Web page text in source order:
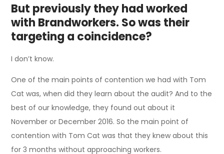
But previously they had worked
with Brandworkers. So was their
targeting a coincidence?
I don’t know.
One of the main points of contention we had with Tom
Cat was, when did they learn about the audit? And to the
best of our knowledge, they found out about it
November or December 2016. So the main point of
contention with Tom Cat was that they knew about this
for 3 months without approaching workers.